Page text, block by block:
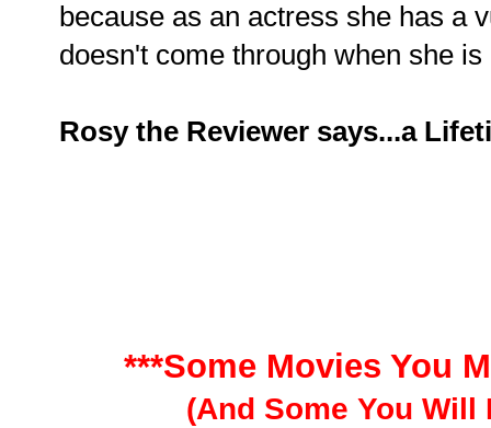
because as an actress she has a
doesn't come through when she
Rosy the Reviewer says...a
***Some Movies You
(And Some You Will